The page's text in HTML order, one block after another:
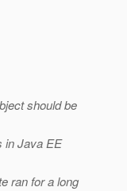
should be
in Java EE
ran for a long